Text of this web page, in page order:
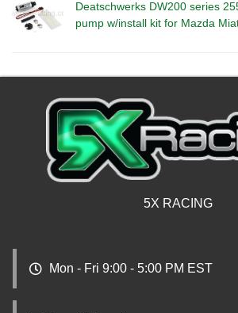
Deatschwerks DW200 series
pump w/install kit for Mazda
5X RACING
Mon - Fri 9:00 - 5:00 PM EST